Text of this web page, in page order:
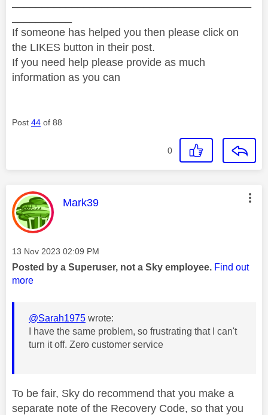
If someone has helped you then please click on
the LIKES button in their post.
If you need help please provide as much
information as you can
Post 44 of 88
0
This message was authored by:
Mark39
Message posted on
‎13 Nov 2023 02:09 PM
Posted by a Superuser, not a Sky employee. Find out
more
@Sarah1975 wrote:
I have the same problem, so frustrating that I can't
turn it off. Zero customer service
To be fair, Sky do recommend that you make a
separate note of the Recovery Code, so that you